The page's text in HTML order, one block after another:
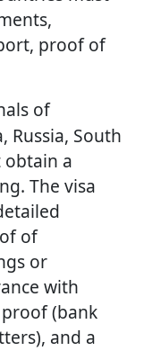
proof of
of
Russia, South
obtain a
The visa
of
or
with
(bank
and a